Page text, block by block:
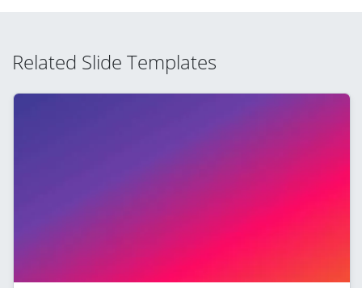
Related Slide Templates